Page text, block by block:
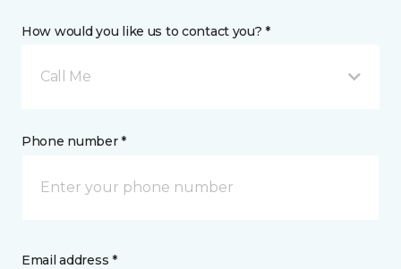
How would you like us to contact you? *
Call Me
Phone number *
Email address *